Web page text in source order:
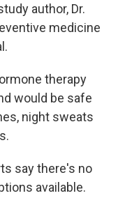
author, Dr.
medicine
therapy
would be safe
night sweats
say there's no
available.